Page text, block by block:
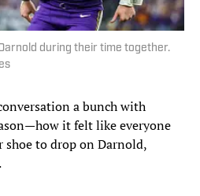
during their time together.
a bunch with
it felt like everyone
to drop on Darnold,